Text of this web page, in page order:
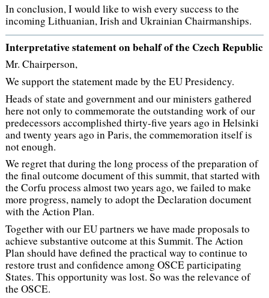
In conclusion, I would like to wish every success to the
incoming Lithuanian, Irish and Ukrainian Chairmanships.
Interpretative statement on behalf of the Czech Republic
Mr. Chairperson,
We support the statement made by the EU Presidency.
Heads of state and government and our ministers gathered
here not only to commemorate the outstanding work of our
predecessors accomplished thirty-five years ago in Helsinki
and twenty years ago in Paris, the commemoration itself is
not enough.
We regret that during the long process of the preparation of
the final outcome document of this summit, that started with
the Corfu process almost two years ago, we failed to make
more progress, namely to adopt the Declaration document
with the Action Plan.
Together with our EU partners we have made proposals to
achieve substantive outcome at this Summit. The Action
Plan should have defined the practical way to continue to
restore trust and confidence among OSCE participating
States. This opportunity was lost. So was the relevance of
the OSCE.